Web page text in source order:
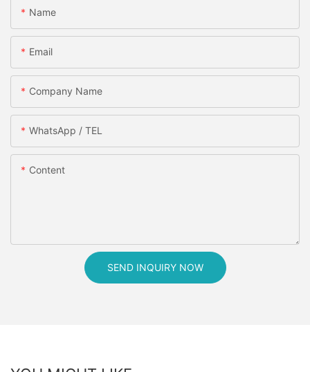
Name
Email
Company Name
WhatsApp / TEL
Content
SEND INQUIRY NOW